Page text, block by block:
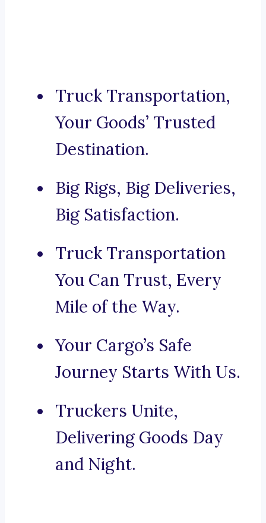
Truck Transportation,
Your Goods’ Trusted
Destination.
Big Rigs, Big Deliveries,
Big Satisfaction.
Truck Transportation
You Can Trust, Every
Mile of the Way.
Your Cargo’s Safe
Journey Starts With Us.
Truckers Unite,
Delivering Goods Day
and Night.